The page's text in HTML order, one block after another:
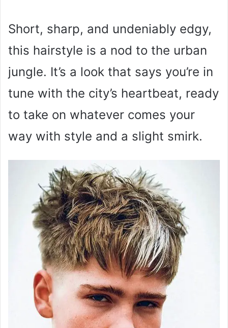
Short, sharp, and undeniably edgy,
this hairstyle is a nod to the urban
jungle. It’s a look that says you’re in
tune with the city’s heartbeat, ready
to take on whatever comes your
way with style and a slight smirk.